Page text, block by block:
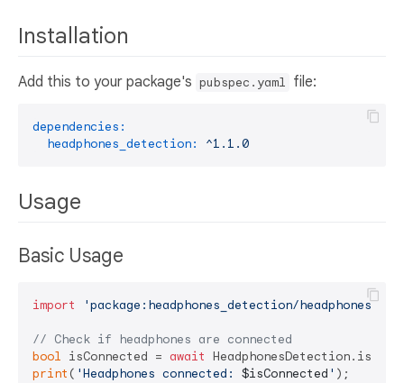
Installation
Add this to your package's pubspec.yaml file:
dependencies:
headphones_detection:
^1.1.0
Usage
Basic Usage
import 'package:headphones_detection/
// Check if headphones are connected
bool isConnected = await
print ( 'Headphones connected: $isConnected '